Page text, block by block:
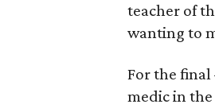
teacher of
wanting to
For the
medic in